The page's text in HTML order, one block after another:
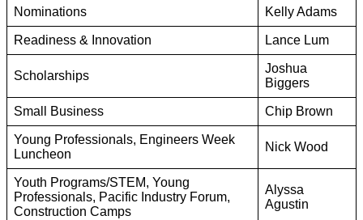
Nominations Kelly Adams
Readiness & Innovation Lance Lum
Scholarships
Joshua
Biggers
Small Business Chip Brown
Young Professionals, Engineers Week
Luncheon
Nick Wood
Youth Programs/STEM, Young
Professionals, Pacific Industry Forum,
Construction Camps
Alyssa
Agustin